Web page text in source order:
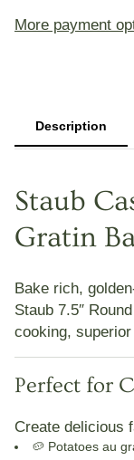
More payment
Description
Staub
Gratin
Bake rich,
Staub 7.5″
cooking,
Perfect for
Create delicious
🥔 Potatoes au